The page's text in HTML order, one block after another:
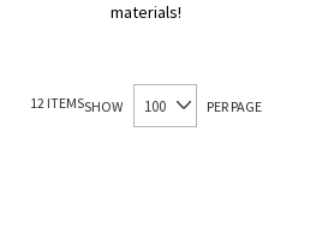
materials!
12 ITEMSSHOW PER PAGE